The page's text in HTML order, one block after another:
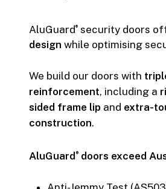
AluGuard® security doors
design while optimising
We build our doors with
reinforcement, including a
sided frame lip and extra-
construction.
AluGuard ® doors exceed